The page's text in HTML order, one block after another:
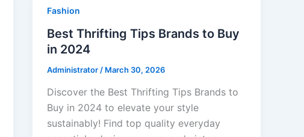
Fashion
Best Thrifting Tips Brands to Buy
in 2024
Administrator / March 30, 2026
Discover the Best Thrifting Tips Brands to
Buy in 2024 to elevate your style
sustainably! Find top quality everyday